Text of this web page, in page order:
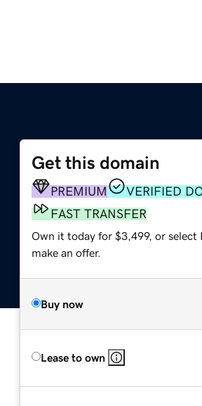
Get this domain
PREMIUM
VERIFIED
FAST TRANSFER
Own it today for $3,499, or select
make an offer.
Buy now
Lease to own